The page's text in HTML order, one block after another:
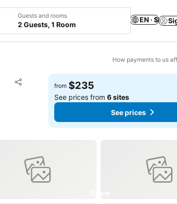
Guests and rooms
2 Guests, 1 Room
EN · $
How payments to us
Share
Add to favorites
from $235
See prices from6 sites
See prices